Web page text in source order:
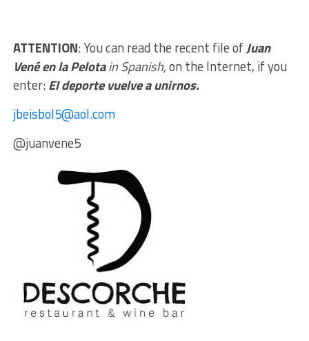
ATTENTION: You can read the recent file ofJuan
Vené en la Pelotain Spanish,on the Internet, if you
enter:El deporte vuelve a unirnos.
jbeisbol5@aol.com
@juanvene5